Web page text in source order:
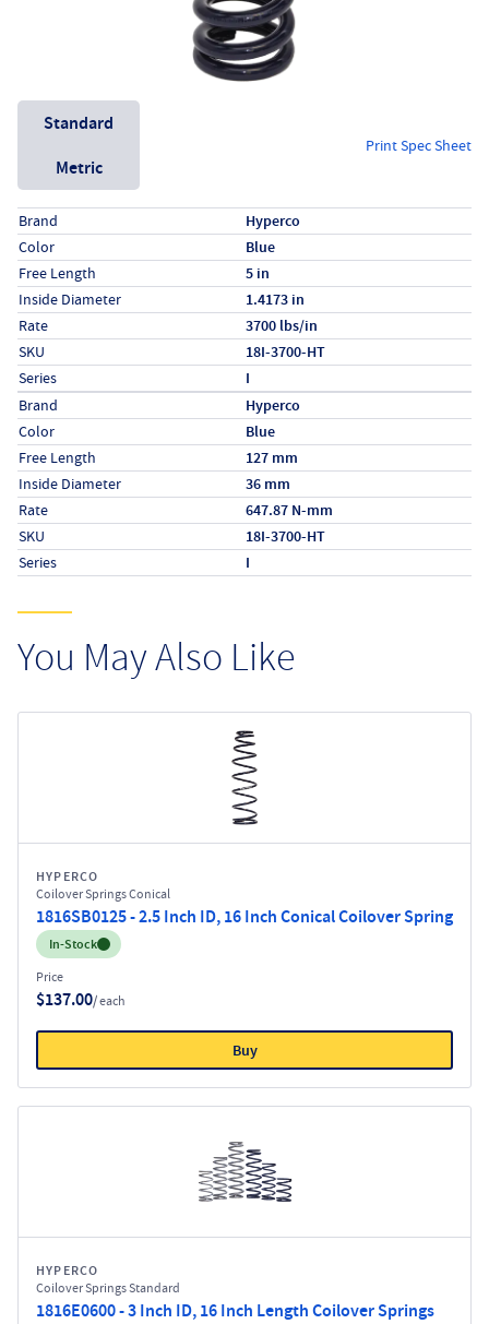
Unit System
Standard
Metric
Print Spec Sheet
Specs (in standard)
LabelValue
Brand Hyperco
Color Blue
Free Length 5 in
Inside Diameter 1.4173 in
Rate 3700 lbs/in
SKU 18I-3700-HT
Series I
Specs (in metric)
LabelValue
Brand Hyperco
Color Blue
Free Length 127 mm
Inside Diameter 36 mm
Rate 647.87 N-mm
SKU 18I-3700-HT
Series I
You May Also Like
HYPERCO
Coilover Springs Conical
1816SB0125 - 2.5 Inch ID, 16 Inch Conical Coilover Spring
Inventory:
In-Stock
Price
$137.00/ each
Buy
HYPERCO
Coilover Springs Standard
1816E0600 - 3 Inch ID, 16 Inch Length Coilover Springs